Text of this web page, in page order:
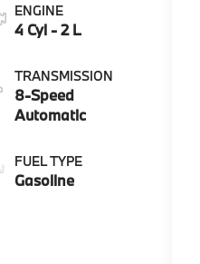
ENGINE
4 Cyl - 2 L
TRANSMISSION
8-Speed
Automatic
FUEL TYPE
Gasoline